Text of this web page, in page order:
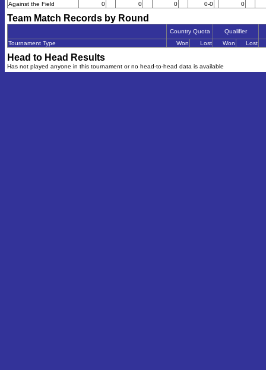
Against the Field
0 0 0 0-0 0
Team Match Records by Round
Country Quota
Qualifier
Tournament Type
Won Lost Won Lost
Head to Head Results
Has not played anyone in this tournament or no head-to-head data is available